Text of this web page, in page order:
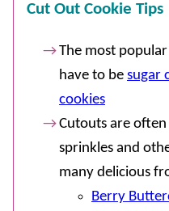
Cut Out Cookie Tips
The most
have to be sugar
cookies
Cutouts are
sprinkles and
many delicious
Berry